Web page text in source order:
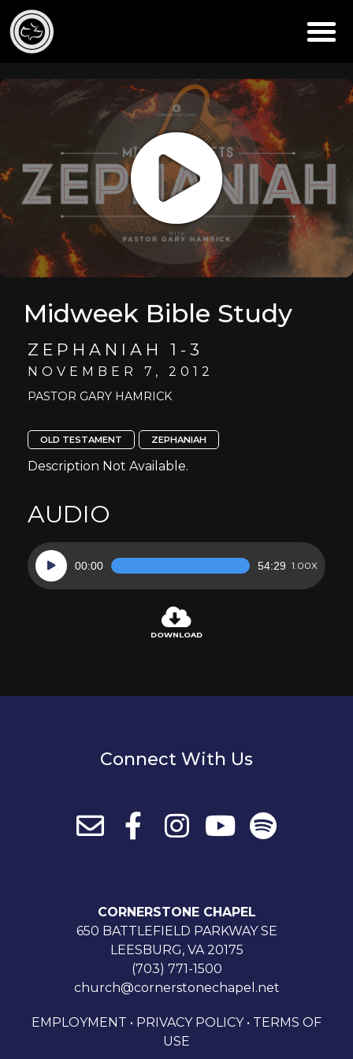
Midweek Bible Study
ZEPHANIAH 1-3
NOVEMBER 7, 2012
PASTOR GARY HAMRICK
OLD TESTAMENT ZEPHANIAH
Description Not Available.
AUDIO
Audio
Player
00:00 54:29 1.00X
DOWNLOAD
Connect With Us
CORNERSTONE CHAPEL
650 BATTLEFIELD PARKWAY SE
LEESBURG, VA 20175
(703) 771-1500
church@cornerstonechapel.net
EMPLOYMENT • PRIVACY POLICY• TERMS OF
USE